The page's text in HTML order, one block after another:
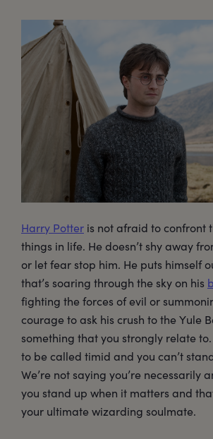
Harry Potter is not afraid to confront
things in life. He doesn’t shy away
or let fear stop him. He puts himself
that’s soaring through the sky on his
fighting the forces of evil or
courage to ask his crush to the Yule
something that you strongly relate to.
to be called timid and you can’t
We’re not saying you’re necessarily
you stand up when it matters and
your ultimate wizarding soulmate.